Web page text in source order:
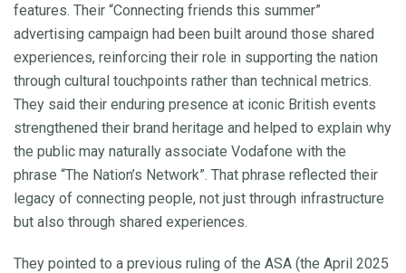
features. Their “Connecting friends this summer”
advertising campaign had been built around those shared
experiences, reinforcing their role in supporting the nation
through cultural touchpoints rather than technical metrics.
They said their enduring presence at iconic British events
strengthened their brand heritage and helped to explain why
the public may naturally associate Vodafone with the
phrase “The Nation’s Network”. That phrase reflected their
legacy of connecting people, not just through infrastructure
but also through shared experiences.
They pointed to a previous ruling of the ASA (the April 2025